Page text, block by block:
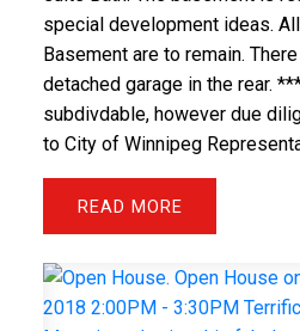
special development ideas.
Basement are to remain.
detached garage in the rear.
subdivdable, however due
to City of Winnipeg
READ